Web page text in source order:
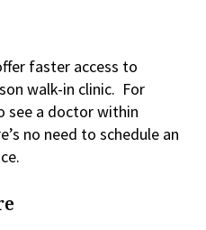
faster access to
walk-in clinic. For
see a doctor within
no need to schedule an